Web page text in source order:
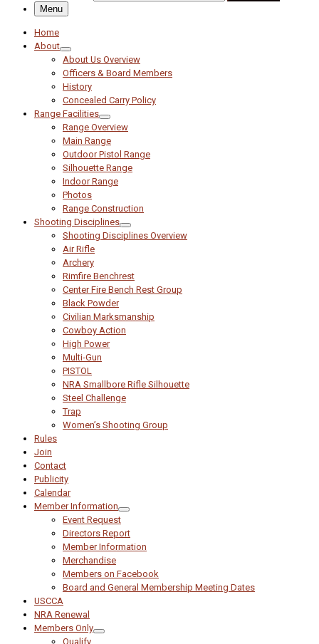
Menu
Home
About
About Us Overview
Officers & Board Members
History
Concealed Carry Policy
Range Facilities
Range Overview
Main Range
Outdoor Pistol Range
Silhouette Range
Indoor Range
Photos
Range Construction
Shooting Disciplines
Shooting Disciplines Overview
Air Rifle
Archery
Rimfire Benchrest
Center Fire Bench Rest Group
Black Powder
Civilian Marksmanship
Cowboy Action
High Power
Multi-Gun
PISTOL
NRA Smallbore Rifle Silhouette
Steel Challenge
Trap
Women’s Shooting Group
Rules
Join
Contact
Publicity
Calendar
Member Information
Event Request
Directors Report
Member Information
Merchandise
Members on Facebook
Board and General Membership Meeting Dates
USCCA
NRA Renewal
Members Only
Qualify